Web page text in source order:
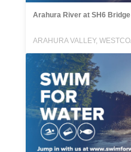
Arahura River at SH6 Bridge